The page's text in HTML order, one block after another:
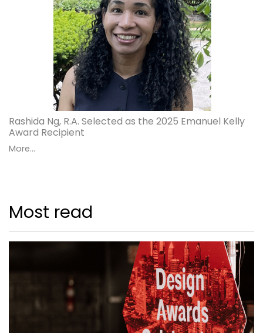
Rashida Ng, R.A. Selected as the 2025 Emanuel Kelly
Award Recipient
More...
Most read